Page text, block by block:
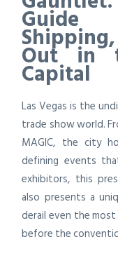
Guide
Out in
Capital
Las Vegas is the
trade show world.
MAGIC, the city
defining events
exhibitors, this
also presents a
derail even the
before the